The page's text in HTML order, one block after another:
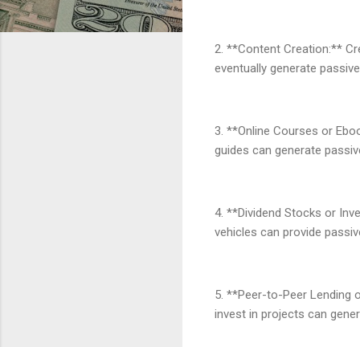
2. **Content Creation:**
eventually generate
3. **Online Courses or
guides can generate
4. **Dividend Stocks or
vehicles can provide
5. **Peer-to-Peer Lending
invest in projects can